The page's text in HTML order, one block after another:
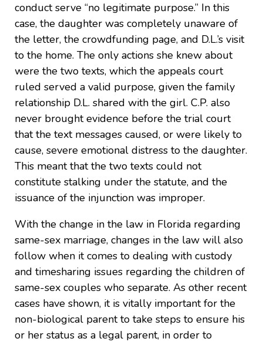
conduct serve “no legitimate purpose.” In this
case, the daughter was completely unaware of
the letter, the crowdfunding page, and D.L.’s visit
to the home. The only actions she knew about
were the two texts, which the appeals court
ruled served a valid purpose, given the family
relationship D.L. shared with the girl. C.P. also
never brought evidence before the trial court
that the text messages caused, or were likely to
cause, severe emotional distress to the daughter.
This meant that the two texts could not
constitute stalking under the statute, and the
issuance of the injunction was improper.
With the change in the law in Florida regarding
same-sex marriage, changes in the law will also
follow when it comes to dealing with custody
and timesharing issues regarding the children of
same-sex couples who separate. As other recent
cases have shown, it is vitally important for the
non-biological parent to take steps to ensure his
or her status as a legal parent, in order to